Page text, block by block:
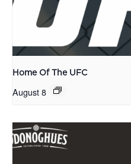
Home Of The UFC
August 8